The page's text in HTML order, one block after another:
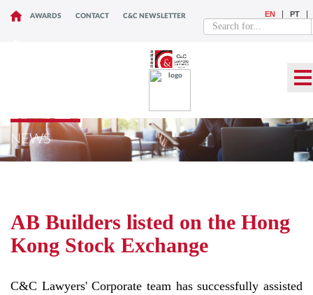
AWARDS CONTACT C&C NEWSLETTER EN PT
NEWS
AB Builders listed on the Hong
Kong Stock Exchange
C&C Lawyers' Corporate team has successfully assisted